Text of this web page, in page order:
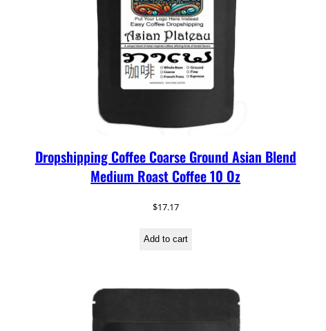
Dropshipping Coffee Coarse Ground Asian Blend
Medium Roast Coffee 10 Oz
$17.17
Add to cart